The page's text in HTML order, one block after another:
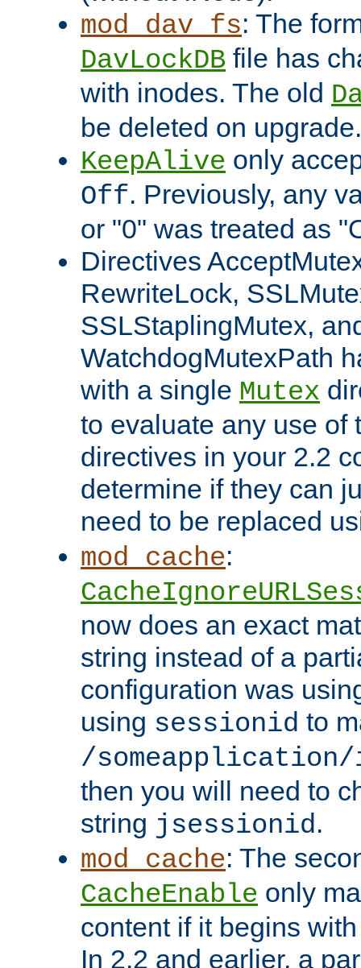
mod_dav_fs: The
DavLockDB file has
with inodes. The old
be deleted on upgrade.
KeepAlive only
Off. Previously, any
or "0" was treated as
Directives
RewriteLock,
SSLStaplingMutex,
WatchdogMutexPath
with a single Mutex
to evaluate any use of
directives in your 2.2
determine if they can
need to be replaced
mod_cache:
now does an exact
string instead of a
configuration was
using sessionid to
/someapplication/
then you will need to
string jsessionid.
mod_cache: The
CacheEnable only
content if it begins
In 2.2 and earlier, a